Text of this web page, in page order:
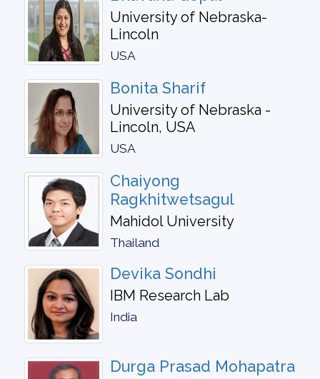
University of Nebraska-
Lincoln
USA
Bonita Sharif
University of Nebraska -
Lincoln, USA
USA
Chaiyong
Ragkhitwetsagul
Mahidol University
Thailand
Devika Sondhi
IBM Research Lab
India
Durga Prasad Mohapatra